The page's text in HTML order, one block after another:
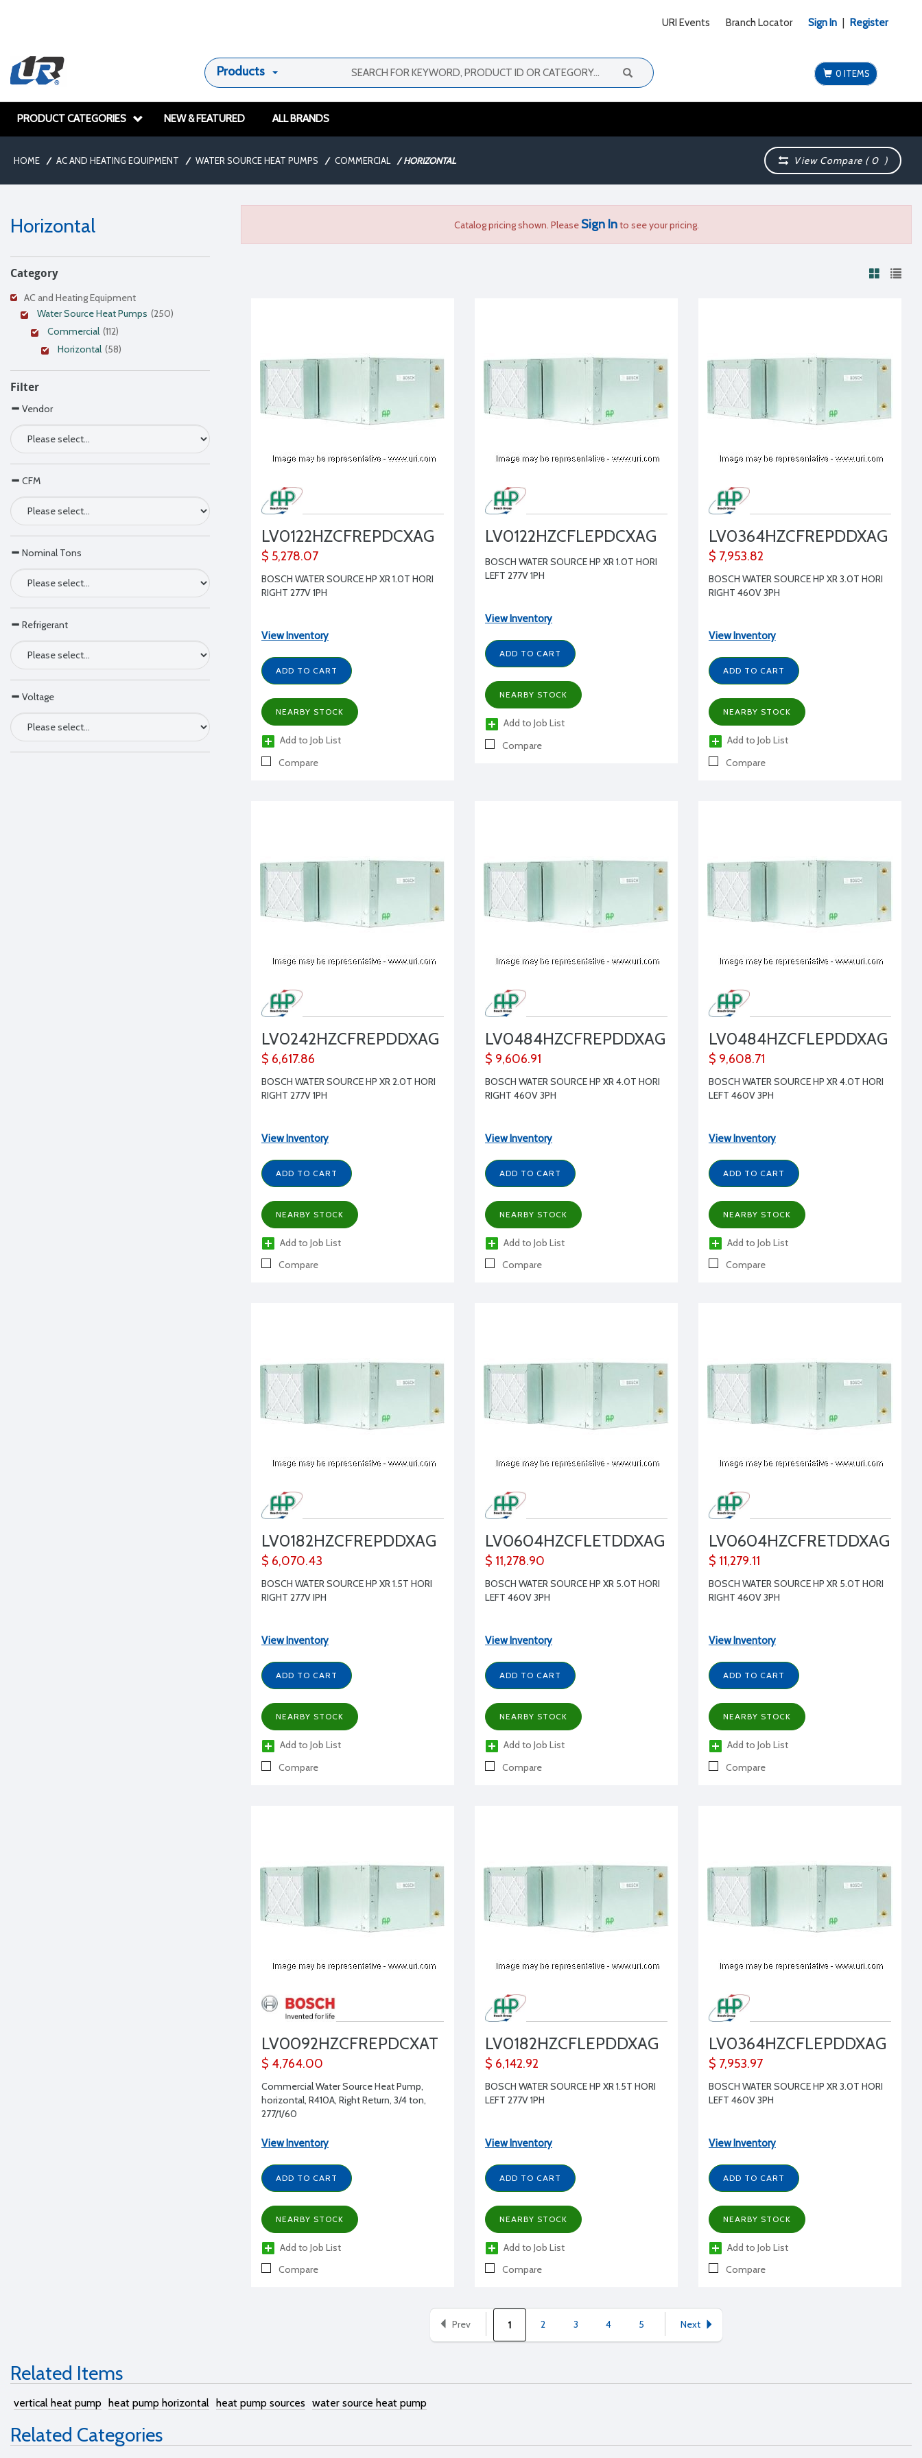
URI Events Branch Locator Sign In Register
Products 0 ITEMS
PRODUCT CATEGORIES NEW & FEATURED ALL BRANDS
HOME / AC AND HEATING EQUIPMENT / WATER SOURCE HEAT PUMPS / COMMERCIAL / HORIZONTAL View Compare (0 )
Horizontal
Category
AC and Heating Equipment
Water Source Heat Pumps (250)
Commercial (112)
Horizontal (58)
Filter
Vendor
CFM
Nominal Tons
Refrigerant
Voltage
Catalog pricing shown. Please Sign Into see your pricing.
LV0122HZCFREPDCXAG
$ 5,278.07
BOSCH WATER SOURCE HP XR 1.0T HORI
RIGHT 277V 1PH
View Inventory
ADD TO CART
NEARBY STOCK
Add to Job List
Compare
LV0122HZCFLEPDCXAG
BOSCH WATER SOURCE HP XR 1.0T HORI
LEFT 277V 1PH
View Inventory
ADD TO CART
NEARBY STOCK
Add to Job List
Compare
LV0364HZCFREPDDXAG
$ 7,953.82
BOSCH WATER SOURCE HP XR 3.0T HORI
RIGHT 460V 3PH
View Inventory
ADD TO CART
NEARBY STOCK
Add to Job List
Compare
LV0242HZCFREPDDXAG
$ 6,617.86
BOSCH WATER SOURCE HP XR 2.0T HORI
RIGHT 277V 1PH
View Inventory
ADD TO CART
NEARBY STOCK
Add to Job List
Compare
LV0484HZCFREPDDXAG
$ 9,606.91
BOSCH WATER SOURCE HP XR 4.0T HORI
RIGHT 460V 3PH
View Inventory
ADD TO CART
NEARBY STOCK
Add to Job List
Compare
LV0484HZCFLEPDDXAG
$ 9,608.71
BOSCH WATER SOURCE HP XR 4.0T HORI
LEFT 460V 3PH
View Inventory
ADD TO CART
NEARBY STOCK
Add to Job List
Compare
LV0182HZCFREPDDXAG
$ 6,070.43
BOSCH WATER SOURCE HP XR 1.5T HORI
RIGHT 277V IPH
View Inventory
ADD TO CART
NEARBY STOCK
Add to Job List
Compare
LV0604HZCFLETDDXAG
$ 11,278.90
BOSCH WATER SOURCE HP XR 5.0T HORI
LEFT 460V 3PH
View Inventory
ADD TO CART
NEARBY STOCK
Add to Job List
Compare
LV0604HZCFRETDDXAG
$ 11,279.11
BOSCH WATER SOURCE HP XR 5.0T HORI
RIGHT 460V 3PH
View Inventory
ADD TO CART
NEARBY STOCK
Add to Job List
Compare
LV0092HZCFREPDCXAT
$ 4,764.00
Commercial Water Source Heat Pump,
horizontal, R410A, Right Return, 3/4 ton,
277/1/60
View Inventory
ADD TO CART
NEARBY STOCK
Add to Job List
Compare
LV0182HZCFLEPDDXAG
$ 6,142.92
BOSCH WATER SOURCE HP XR 1.5T HORI
LEFT 277V 1PH
View Inventory
ADD TO CART
NEARBY STOCK
Add to Job List
Compare
LV0364HZCFLEPDDXAG
$ 7,953.97
BOSCH WATER SOURCE HP XR 3.0T HORI
LEFT 460V 3PH
View Inventory
ADD TO CART
NEARBY STOCK
Add to Job List
Compare
Prev 1 2 3 4 5 Next
Related Items
vertical heat pump heat pump horizontal heat pump sources water source heat pump
Related Categories